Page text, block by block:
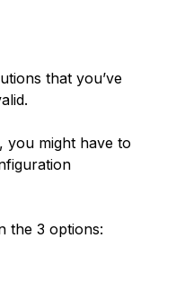
that you’ve
you might have to
the 3 options: